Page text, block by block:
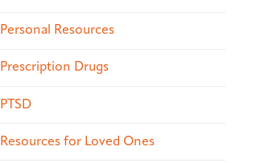
Personal Resources
Prescription Drugs
PTSD
Resources for Loved Ones